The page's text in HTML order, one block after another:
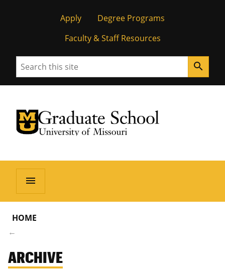
Apply
Degree Programs
Faculty & Staff Resources
Search search
University of Missouri Homepage
Graduate School
University of Missouri Homepage
menu
HOME
ARCHIVE